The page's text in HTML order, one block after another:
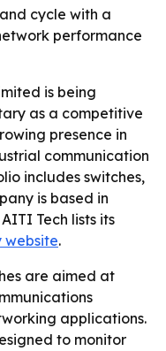
cycle with a
performance
is being
as a competitive
presence in
communication
includes switches,
is based in
Tech lists its
website.
are aimed at
applications.
to monitor